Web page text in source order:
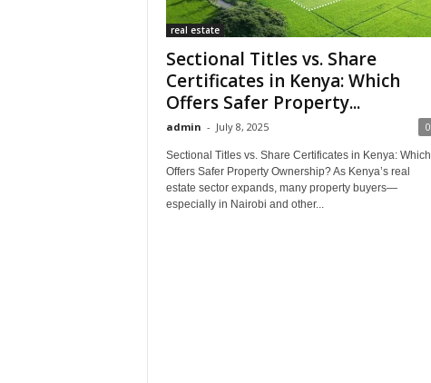
real estate
Sectional Titles vs. Share
Certificates in Kenya: Which
Offers Safer Property...
admin - July 8, 2025 0
Sectional Titles vs. Share Certificates in Kenya: Which
Offers Safer Property Ownership? As Kenya’s real
estate sector expands, many property buyers—
especially in Nairobi and other...